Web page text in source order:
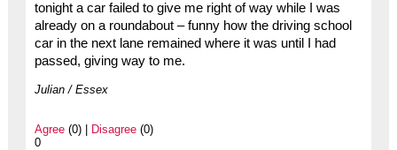
tonight a car failed to give me right of way while I was
already on a roundabout – funny how the driving school
car in the next lane remained where it was until I had
passed, giving way to me.
Julian / Essex
Agree(0) | Disagree(0)
0